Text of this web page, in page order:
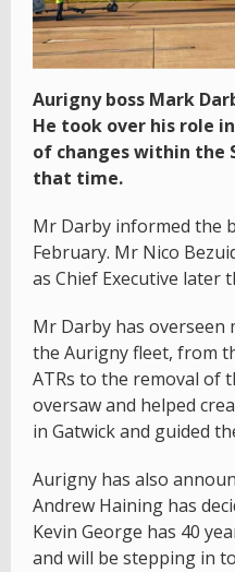
Aurigny boss Mark
He took over his role
of changes within the
that time.
Mr Darby informed the
February. Mr Nico
as Chief Executive later
Mr Darby has overseen
the Aurigny fleet, from
ATRs to the removal of
oversaw and helped
in Gatwick and guided
Aurigny has also
Andrew Haining has
Kevin George has 40
and will be stepping in